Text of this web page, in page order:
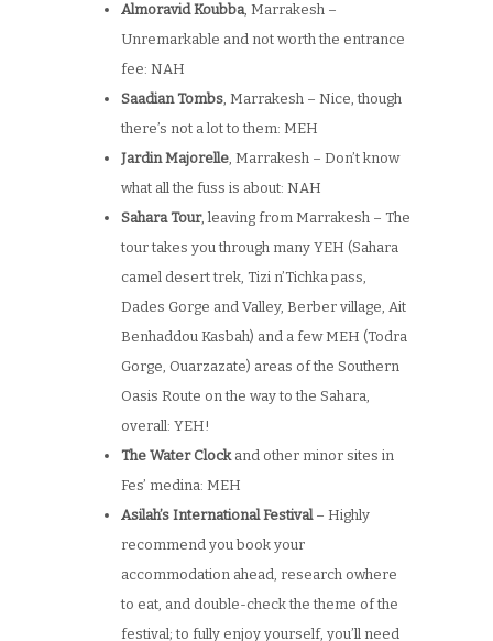
Almoravid Koubba, Marrakesh –
Unremarkable and not worth the entrance
fee: NAH
Saadian Tombs, Marrakesh – Nice, though
there’s not a lot to them: MEH
Jardin Majorelle, Marrakesh – Don’t know
what all the fuss is about: NAH
Sahara Tour, leaving from Marrakesh – The
tour takes you through many YEH (Sahara
camel desert trek, Tizi n’Tichka pass,
Dades Gorge and Valley, Berber village, Ait
Benhaddou Kasbah) and a few MEH (Todra
Gorge, Ouarzazate) areas of the Southern
Oasis Route on the way to the Sahara,
overall: YEH!
The Water Clockand other minor sites in
Fes’ medina: MEH
Asilah’s International Festival– Highly
recommend you book your
accommodation ahead, research owhere
to eat, and double-check the theme of the
festival; to fully enjoy yourself, you’ll need